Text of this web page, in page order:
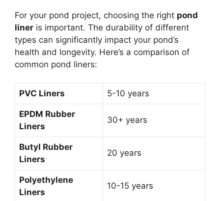
For your pond project, choosing the right pond
liner is important. The durability of different
types can significantly impact your pond’s
health and longevity. Here’s a comparison of
common pond liners:
PVC Liners 5-10 years
EPDM Rubber
Liners
30+ years
Butyl Rubber
Liners
20 years
Polyethylene
Liners
10-15 years